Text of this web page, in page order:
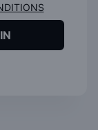
new window)
in a new